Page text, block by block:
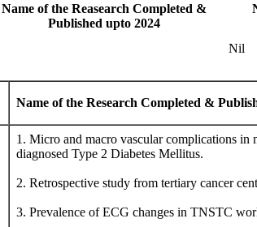
Name of the Reasearch Completed &
Published upto 2024
Nil
Name of the Research Completed &
1. Micro and macro vascular complications in
diagnosed Type 2 Diabetes Mellitus.
2. Retrospective study from tertiary cancer
3. Prevalence of ECG changes in TNSTC